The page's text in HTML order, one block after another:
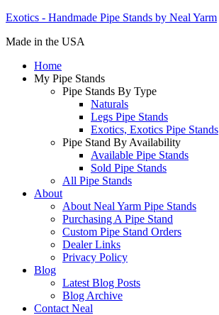
Exotics - Handmade Pipe Stands by Neal Yarm
Made in the USA
Home
My Pipe Stands
Pipe Stands By Type
Naturals
Legs Pipe Stands
Exotics, Exotics Pipe Stands
Pipe Stand By Availability
Available Pipe Stands
Sold Pipe Stands
All Pipe Stands
About
About Neal Yarm Pipe Stands
Purchasing A Pipe Stand
Custom Pipe Stand Orders
Dealer Links
Privacy Policy
Blog
Latest Blog Posts
Blog Archive
Contact Neal